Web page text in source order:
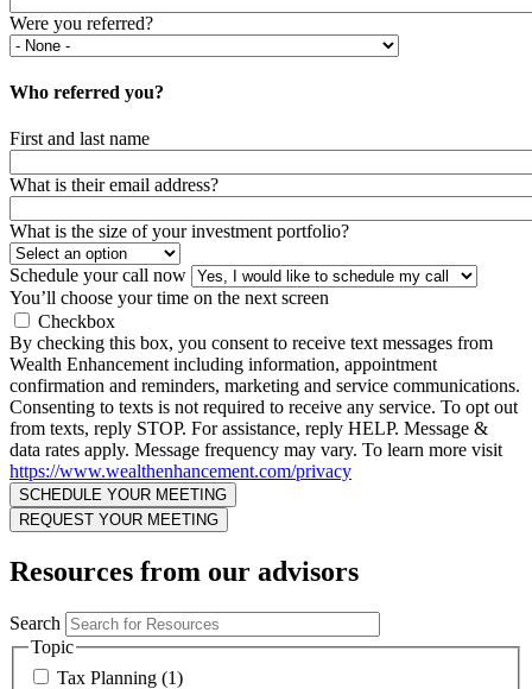
Were you referred?
Who referred you?
First and last name
What is their email address?
What is the size of your investment portfolio?
Schedule your call now
You’ll choose your time on the next screen
Checkbox
By checking this box, you consent to receive text messages from
Wealth Enhancement including information, appointment
confirmation and reminders, marketing and service communications.
Consenting to texts is not required to receive any service. To opt out
from texts, reply STOP. For assistance, reply HELP. Message &
data rates apply. Message frequency may vary. To learn more visit
https://www.wealthenhancement.com/privacy
Resources from our advisors
Search
Topic
Tax Planning (1)